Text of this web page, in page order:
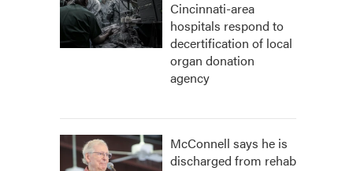
Cincinnati-area
hospitals respond to
decertification of local
organ donation
agency
McConnell says he is
discharged from rehab